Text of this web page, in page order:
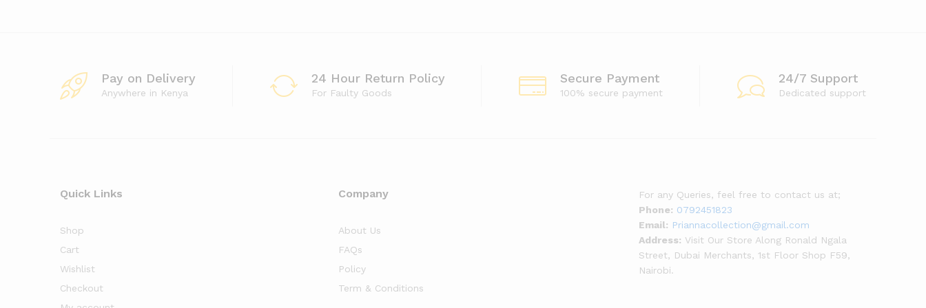
Pay on Delivery
Anywhere in Kenya
24 Hour Return Policy
For Faulty Goods
Secure Payment
100% secure payment
24/7 Support
Dedicated support
Quick Links
Shop
Cart
Wishlist
Checkout
Company
About Us
FAQs
Policy
Term & Conditions
For any Queries, feel free to contact us at;
Phone: 0792451823
Email: Priannacollection@gmail.com
Address: Visit Our Store Along Ronald Ngala
Street, Dubai Merchants, 1st Floor Shop F59,
Nairobi.